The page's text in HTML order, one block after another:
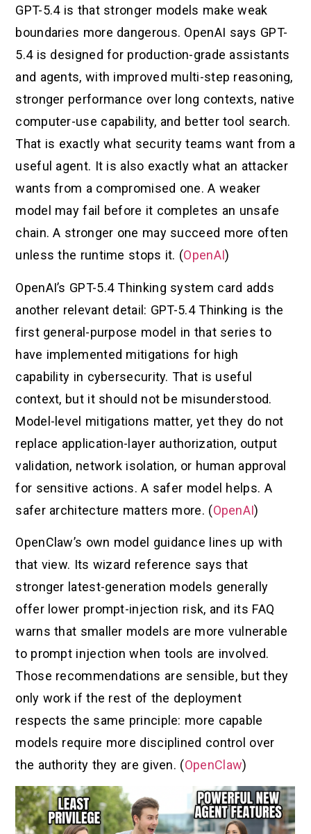
GPT-5.4 is that stronger models make weak
boundaries more dangerous. OpenAI says GPT-
5.4 is designed for production-grade assistants
and agents, with improved multi-step reasoning,
stronger performance over long contexts, native
computer-use capability, and better tool search.
That is exactly what security teams want from a
useful agent. It is also exactly what an attacker
wants from a compromised one. A weaker
model may fail before it completes an unsafe
chain. A stronger one may succeed more often
unless the runtime stops it. (OpenAI)
OpenAI’s GPT-5.4 Thinking system card adds
another relevant detail: GPT-5.4 Thinking is the
first general-purpose model in that series to
have implemented mitigations for high
capability in cybersecurity. That is useful
context, but it should not be misunderstood.
Model-level mitigations matter, yet they do not
replace application-layer authorization, output
validation, network isolation, or human approval
for sensitive actions. A safer model helps. A
safer architecture matters more. (OpenAI)
OpenClaw’s own model guidance lines up with
that view. Its wizard reference says that
stronger latest-generation models generally
offer lower prompt-injection risk, and its FAQ
warns that smaller models are more vulnerable
to prompt injection when tools are involved.
Those recommendations are sensible, but they
only work if the rest of the deployment
respects the same principle: more capable
models require more disciplined control over
the authority they are given. (OpenClaw)